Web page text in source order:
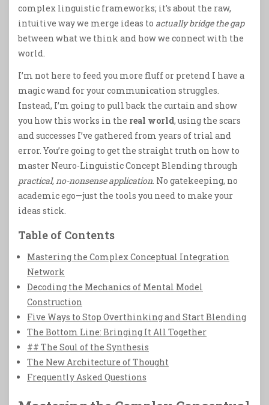
complex linguistic frameworks; it’s about the raw,
intuitive way we merge ideas to actually bridge the gap
between what we think and how we connect with the
world.
I’m not here to feed you more fluff or pretend I have a
magic wand for your communication struggles.
Instead, I’m going to pull back the curtain and show
you how this works in the real world, using the scars
and successes I’ve gathered from years of trial and
error. You’re going to get the straight truth on how to
master Neuro-Linguistic Concept Blending through
practical, no-nonsense application . No gatekeeping, no
academic ego—just the tools you need to make your
ideas stick.
Table of Contents
Mastering the Complex Conceptual Integration
Network
Decoding the Mechanics of Mental Model
Construction
Five Ways to Stop Overthinking and Start Blending
The Bottom Line: Bringing It All Together
## The Soul of the Synthesis
The New Architecture of Thought
Frequently Asked Questions